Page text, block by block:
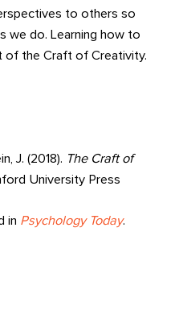
to others so
we do. Learning how to
of the Craft of Creativity.
J. (2018). The Craft of
University Press
in Psychology Today.